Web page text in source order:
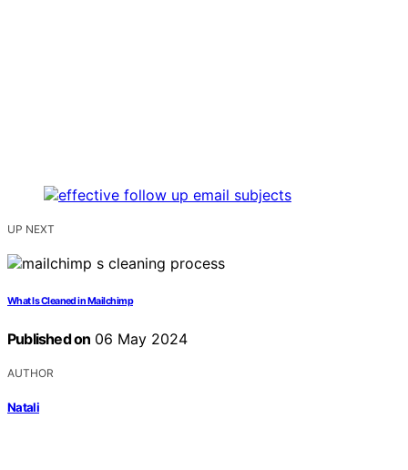
UP NEXT
What Is Cleaned in Mailchimp
Published on 06 May 2024
AUTHOR
Natali